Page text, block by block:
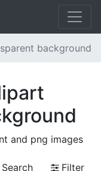
background
and png images
Search
Filter